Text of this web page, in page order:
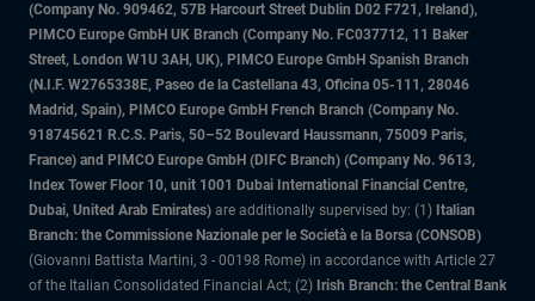
(Company No. 909462, 57B Harcourt Street Dublin D02 F721, Ireland),
PIMCO Europe GmbH UK Branch (Company No. FC037712, 11 Baker
Street, London W1U 3AH, UK), PIMCO Europe GmbH Spanish Branch
(N.I.F. W2765338E, Paseo de la Castellana 43, Oficina 05-111, 28046
Madrid, Spain), PIMCO Europe GmbH French Branch (Company No.
918745621 R.C.S. Paris, 50–52 Boulevard Haussmann, 75009 Paris,
France) and PIMCO Europe GmbH (DIFC Branch) (Company No. 9613,
Index Tower Floor 10, unit 1001 Dubai International Financial Centre,
Dubai, United Arab Emirates) are additionally supervised by: (1) Italian
Branch: the Commissione Nazionale per le Società e la Borsa (CONSOB)
(Giovanni Battista Martini, 3 - 00198 Rome) in accordance with Article 27
of the Italian Consolidated Financial Act; (2) Irish Branch: the Central Bank